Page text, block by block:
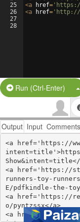
25
26
27
28
<a href=
<a href= 'http://
Run (Ctrl-Enter)
Output Input Comments
<a href='https://
intent=title'>https://
Show&intent=title</
<a href='https://
runners-toy-
E/pdfkindle-the-
<a href='https://
o/pyntzssx</a>
<a href='https://